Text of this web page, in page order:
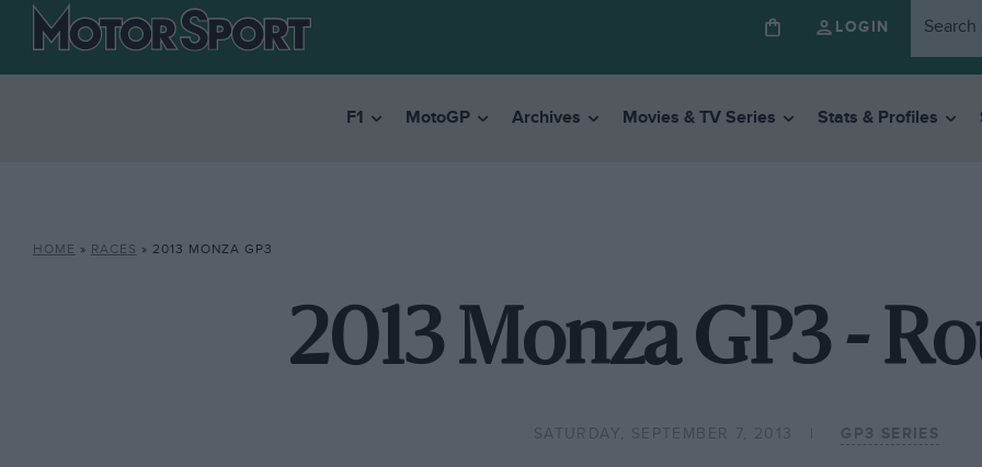
LOGIN
F1 MotoGP Archives Movies & TV Series Stats & Profiles
HOME » RACES » 2013 MONZA GP3
2013 Monza GP3 -
SATURDAY, SEPTEMBER 7, 2013 GP3 SERIES